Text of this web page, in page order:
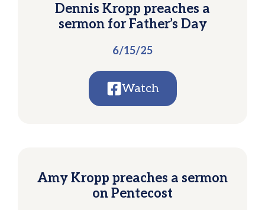
Dennis Kropp preaches a
sermon for Father’s Day
6/15/25
Watch
Amy Kropp preaches a sermon
on Pentecost